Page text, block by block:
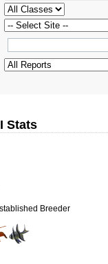
Stats
Breeder